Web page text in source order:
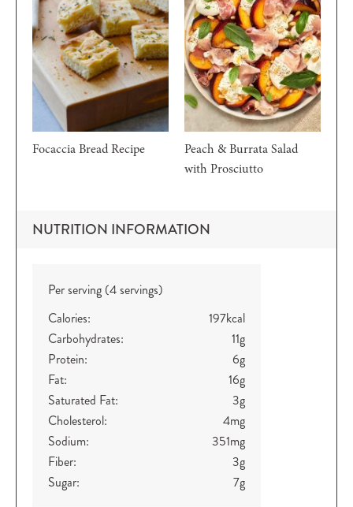
Focaccia Bread Recipe
Peach & Burrata Salad
with Prosciutto
NUTRITION INFORMATION
Per serving (4 servings)
Calories:
197kcal
Carbohydrates:
11g
Protein:
6g
Fat:
16g
Saturated Fat:
3g
Cholesterol:
4mg
Sodium:
351mg
Fiber:
3g
Sugar:
7g